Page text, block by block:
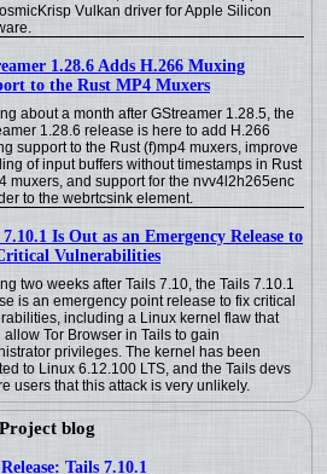
Vulkan driver for Apple Silicon
1.28.6 Adds H.266 Muxing
to the Rust MP4 Muxers
about a month after GStreamer 1.28.5, the
1.28.6 release is here to add H.266
support to the Rust (f)mp4 muxers, improve
of input buffers without timestamps in Rust
muxers, and support for the nvv4l2h265enc
to the webrtcsink element.
Is Out as an Emergency Release to
Vulnerabilities
two weeks after Tails 7.10, the Tails 7.10.1
is an emergency point release to fix critical
including a Linux kernel flaw that
allow Tor Browser in Tails to gain
privileges. The kernel has been
to Linux 6.12.100 LTS, and the Tails devs
users that this attack is very unlikely.
blog
Tails 7.10.1